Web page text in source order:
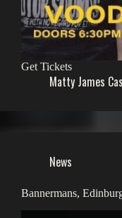
Get Tickets
Matty James
News
Bannermans,